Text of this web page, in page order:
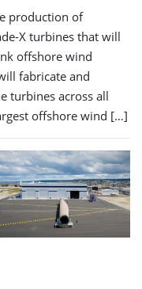
production of
X turbines that will
offshore wind
fabricate and
turbines across all
offshore wind […]